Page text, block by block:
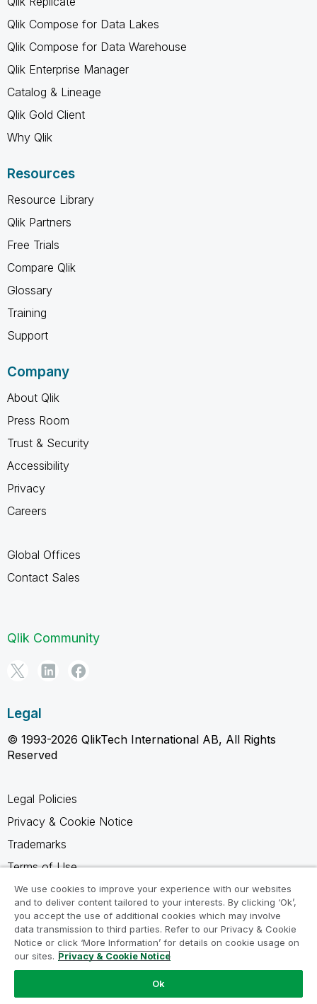
Qlik Compose for Data Lakes
Qlik Compose for Data Warehouse
Qlik Enterprise Manager
Catalog & Lineage
Qlik Gold Client
Why Qlik
Resources
Resource Library
Qlik Partners
Free Trials
Compare Qlik
Glossary
Training
Support
Company
About Qlik
Press Room
Trust & Security
Accessibility
Privacy
Careers
Global Offices
Contact Sales
Qlik Community
Legal
© 1993-2026 QlikTech International AB, All Rights
Reserved
Legal Policies
Privacy & Cookie Notice
Trademarks
Terms of Use
Legal Agreements
Product Terms
Do not share my info
We use cookies to improve your experience with our websites
and to deliver content tailored to your interests. By clicking ‘Ok’,
you accept the use of additional cookies which may involve
data transmission to third parties. Refer to our Privacy & Cookie
Notice or click ‘More Information’ for details on cookie usage on
our sites. Privacy & Cookie Notice
Ok